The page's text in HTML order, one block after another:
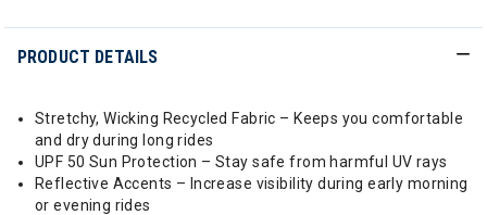
PRODUCT DETAILS
Stretchy, Wicking Recycled Fabric – Keeps you comfortable
and dry during long rides
UPF 50 Sun Protection – Stay safe from harmful UV rays
Reflective Accents – Increase visibility during early morning
or evening rides